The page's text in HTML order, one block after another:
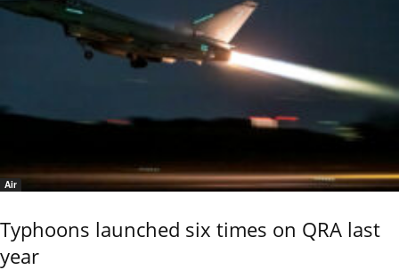
Air
Typhoons launched six times on QRA last
year